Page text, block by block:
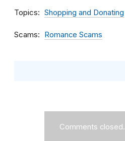
Topics Shopping and Donating
Scams Romance Scams
Comments closed.